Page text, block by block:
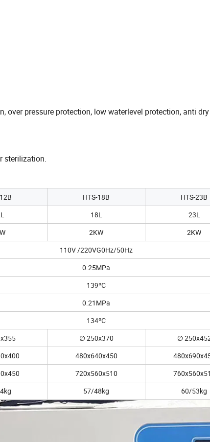
over pressure protection, low waterlevel protection, anti
sterilization.
HTS-18B
HTS-23B
18L
23L
2KW
2KW
110V /220VG0Hz/50Hz
0.25MPa
139ºC
0.21MPa
134ºC
∅ 250x370
∅
480x640x450
720x560x510
57/48kg 60/53kg